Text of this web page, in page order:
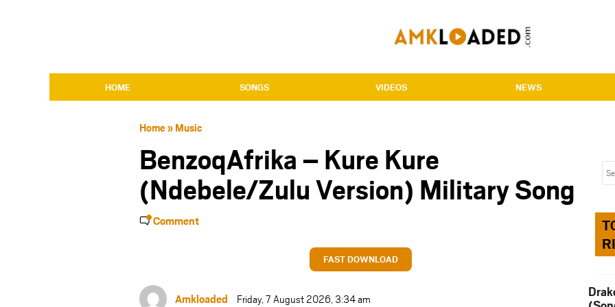
HOME SONGS VIDEOS NEWS
Home» Music
BenzoqAfrika – Kure Kure
(Ndebele/Zulu Version) Military Song
Comment
FAST DOWNLOAD
Amkloaded Friday, 7 August 2026, 3:34 am